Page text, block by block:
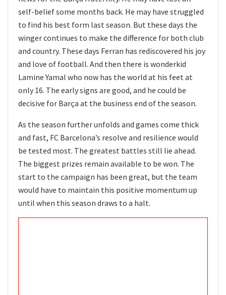
self-belief some months back. He may have struggled
to find his best form last season. But these days the
winger continues to make the difference for both club
and country. These days Ferran has rediscovered his joy
and love of football. And then there is wonderkid
Lamine Yamal who now has the world at his feet at
only 16. The early signs are good, and he could be
decisive for Barça at the business end of the season.
As the season further unfolds and games come thick
and fast, FC Barcelona’s resolve and resilience would
be tested most. The greatest battles still lie ahead.
The biggest prizes remain available to be won. The
start to the campaign has been great, but the team
would have to maintain this positive momentum up
until when this season draws to a halt.